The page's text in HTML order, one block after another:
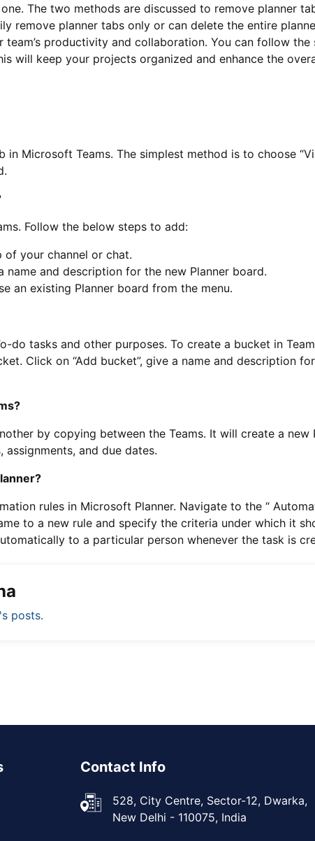
The two methods are discussed to remove planner
remove planner tabs only or can delete the entire
team’s productivity and collaboration. You can follow the
will keep your projects organized and enhance the
Microsoft Teams. The simplest method is to choose
Follow the below steps to add:
of your channel or chat.
name and description for the new Planner board.
an existing Planner board from the menu.
do tasks and other purposes. To create a bucket in
Click on “Add bucket”, give a name and description
by copying between the Teams. It will create a new
and due dates.
rules in Microsoft Planner. Navigate to the “
to a new rule and specify the criteria under which it
to a particular person whenever the task is
posts.
Contact Info
528, City Centre, Sector-12, Dwarka,
New Delhi - 110075, India